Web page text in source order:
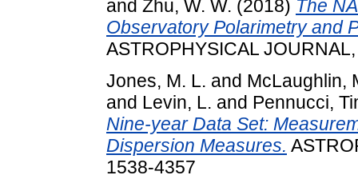
and Zhu, W. W. (2018) The
Observatory Polarimetry and
ASTROPHYSICAL
Jones, M. L. and McLaughlin,
and Levin, L. and Pennucci,
Nine-year Data Set:
Dispersion Measures.
1538-4357